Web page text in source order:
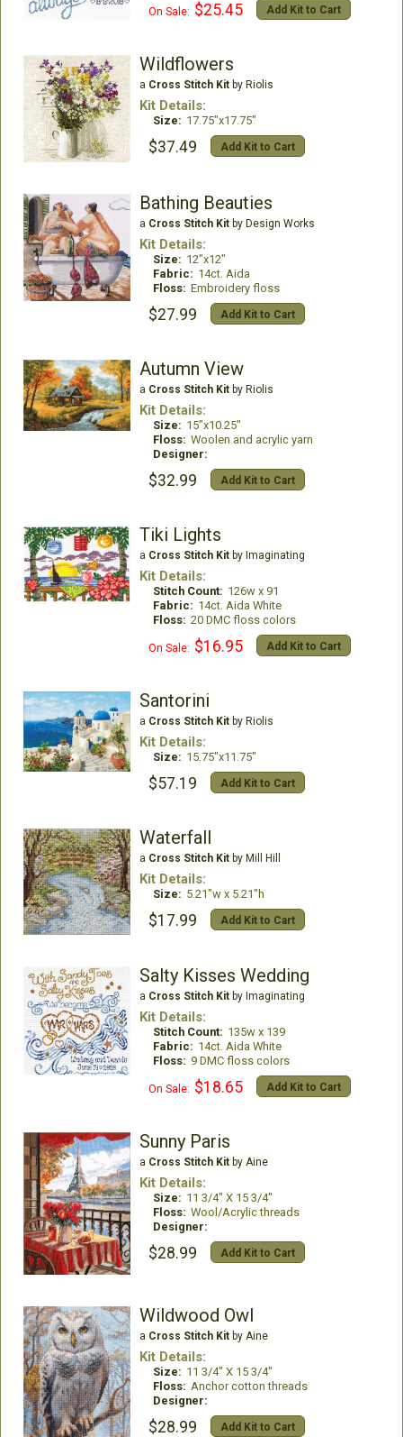
On Sale: $25.45 Add Kit to Cart
Wildflowers
a Cross Stitch Kitby Riolis
Kit Details:
Size: 17.75"x17.75"
$37.49 Add Kit to Cart
Bathing Beauties
a Cross Stitch Kitby Design Works
Kit Details:
Size: 12"x12"
Fabric: 14ct. Aida
Floss: Embroidery floss
$27.99 Add Kit to Cart
Autumn View
a Cross Stitch Kitby Riolis
Kit Details:
Size: 15"x10.25"
Floss: Woolen and acrylic yarn
Designer:
$32.99 Add Kit to Cart
Tiki Lights
a Cross Stitch Kitby Imaginating
Kit Details:
Stitch Count: 126w x 91
Fabric: 14ct. Aida White
Floss: 20 DMC floss colors
On Sale: $16.95 Add Kit to Cart
Santorini
a Cross Stitch Kitby Riolis
Kit Details:
Size: 15.75"x11.75"
$57.19 Add Kit to Cart
Waterfall
a Cross Stitch Kitby Mill Hill
Kit Details:
Size: 5.21"w x 5.21"h
$17.99 Add Kit to Cart
Salty Kisses Wedding
a Cross Stitch Kitby Imaginating
Kit Details:
Stitch Count: 135w x 139
Fabric: 14ct. Aida White
Floss: 9 DMC floss colors
On Sale: $18.65 Add Kit to Cart
Sunny Paris
a Cross Stitch Kitby Aine
Kit Details:
Size: 11 3/4" X 15 3/4"
Floss: Wool/Acrylic threads
Designer:
$28.99 Add Kit to Cart
Wildwood Owl
a Cross Stitch Kitby Aine
Kit Details:
Size: 11 3/4" X 15 3/4"
Floss: Anchor cotton threads
Designer:
$28.99 Add Kit to Cart